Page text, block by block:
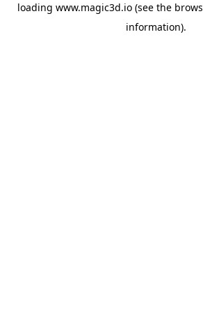
loading www.magic3d.io (see the
information).